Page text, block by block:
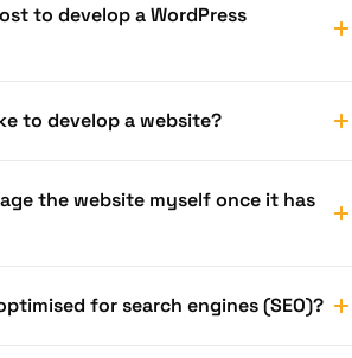
to develop a WordPress
we prepare a personalised
price following a free consultation.
to develop a website?
usually take 2–4 weeks,
the website myself once it has
complicated. Upon handover,
for search engines (SEO)?